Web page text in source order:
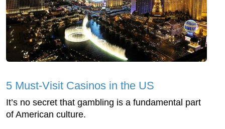
5 Must-Visit Casinos in the US
It’s no secret that gambling is a fundamental part
of American culture.